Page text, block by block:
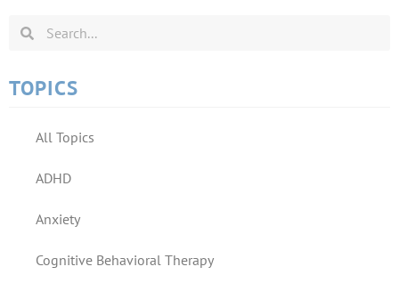
TOPICS
All Topics
ADHD
Anxiety
Cognitive Behavioral Therapy